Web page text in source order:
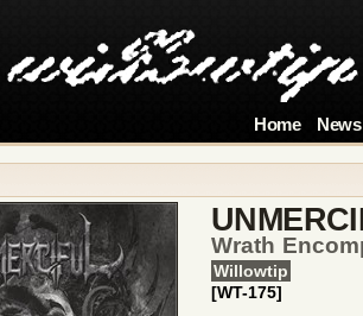
Home News
Wrath
Willowtip
[WT-175]